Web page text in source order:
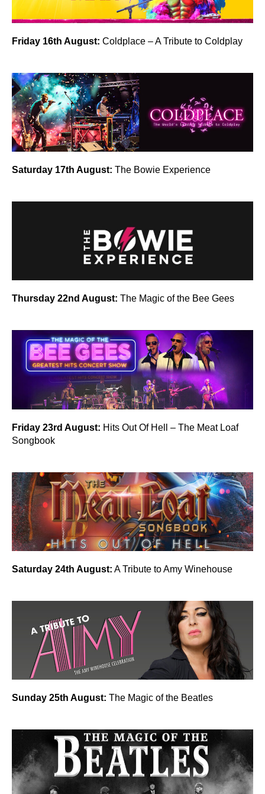
Friday 16th August: Coldplace – A Tribute to Coldplay
Saturday 17th August: The Bowie Experience
Thursday 22nd August: The Magic of the Bee Gees
Friday 23rd August: Hits Out Of Hell – The Meat Loaf
Songbook
Saturday 24th August: A Tribute to Amy Winehouse
Sunday 25th August: The Magic of the Beatles